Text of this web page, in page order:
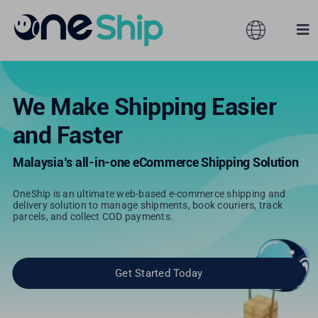
content
Toggle
Global
Australia
Malaysia
Solutions
Features
Pricing
We Make Shipping Easier
and Faster
Malaysia’s all-in-one eCommerce Shipping Solution
OneShip is an ultimate web-based e-commerce shipping and
delivery solution to manage shipments, book couriers, track
parcels, and collect COD payments.
Get Started Today